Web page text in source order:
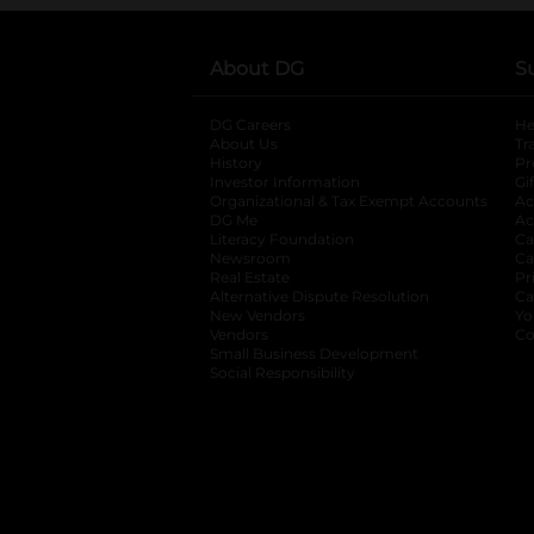
About DG
DG Careers
About Us
History
Investor Information
opens in a new
Organizational & Tax Exempt Accounts
DG Me
Literacy Foundation opens in a new tab
Newsroom
Real Estate
Alternative Dispute Resolution opens in
New Vendors
Vendors
Small Business Development
Social Responsibility